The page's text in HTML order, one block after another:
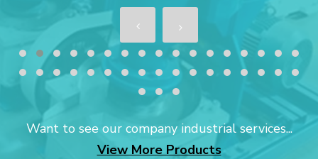
Want to see our company industrial services...
View More Products